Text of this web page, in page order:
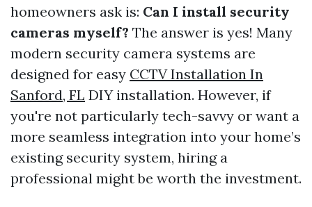
homeowners ask is: Can I install security
cameras myself? The answer is yes! Many
modern security camera systems are
designed for easy CCTV Installation In
Sanford, FL DIY installation. However, if
you're not particularly tech-savvy or want a
more seamless integration into your home’s
existing security system, hiring a
professional might be worth the investment.